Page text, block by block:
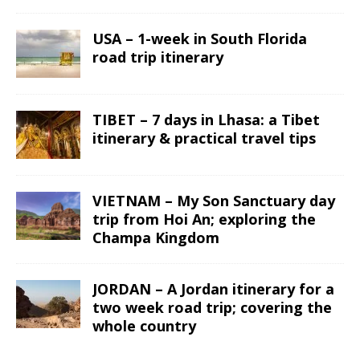
USA – 1-week in South Florida
road trip itinerary
TIBET – 7 days in Lhasa: a Tibet
itinerary & practical travel tips
VIETNAM – My Son Sanctuary day
trip from Hoi An; exploring the
Champa Kingdom
JORDAN – A Jordan itinerary for a
two week road trip; covering the
whole country